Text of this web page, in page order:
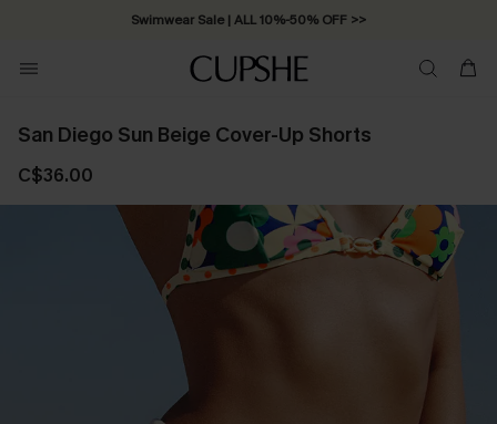
Swimwear Sale | ALL 10%-50% OFF >>
San Diego Sun Beige Cover-Up Shorts
C$36.00